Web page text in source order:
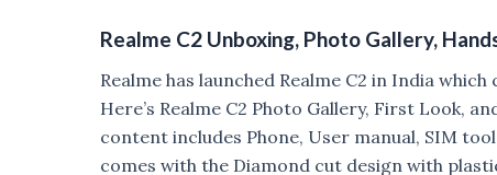
And
Not
To
Buy
Realme
Realme C2 Unboxing, Photo Gallery,
Realme has launched Realme C2 in India
Here’s Realme C2 Photo Gallery, First Look,
content includes Phone, User manual, SIM
comes with the Diamond cut design with